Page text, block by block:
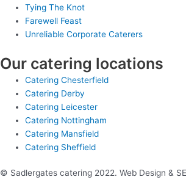
Tying The Knot
Farewell Feast
Unreliable Corporate Caterers
Our catering locations
Catering Chesterfield
Catering Derby
Catering Leicester
Catering Nottingham
Catering Mansfield
Catering Sheffield
© Sadlergates catering 2022. Web Design &